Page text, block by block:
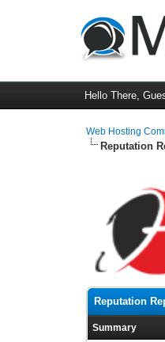
Hello There,
Web Hosting
Reputation
Reputation
Summary